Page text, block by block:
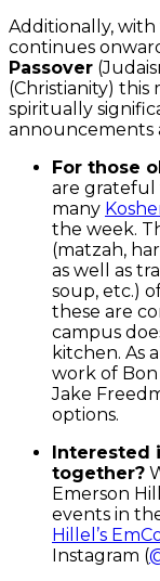
Additionally, with
continues
Passover
(Christianity) this
spiritually
announcements
For those
are grateful
many
the week.
(matzah,
as well as
soup, etc.)
these are
campus
kitchen. As
work of
Jake
options.
Interested
together?
Emerson
events in
Hillel’s
Instagram (